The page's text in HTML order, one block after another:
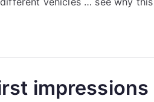
Hyundai
impressions